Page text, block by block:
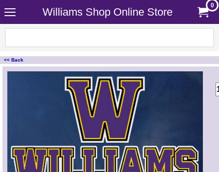
Williams Shop Online Store
0
<< Back
<!-- MakeFullWidth0 --><!-- MakeFullWidth1 --><!-- MakeFullWidth2 --><!-- MakeFullWidth3 --><!-- MakeFullWidth4 --><!-- MakeFullWidth5 --><!-- MakeFullWidth6 --><!-- MakeFullWidth7 --><!-- MakeFullWidth8 --><!-- MakeFullWidth9 --><!-- MakeFullWidth10 --><!-- MakeFullWidth11 --><!-- MakeFullWidth12 --><!-- MakeFullWidth13 --><!-- MakeFullWidth14 --><!-- MakeFullWidth15 --><!-- MakeFullWidth16 --><!-- MakeFullWidth17 --><!-- MakeFullWidth18 --><!-- MakeFullWidth19 -->